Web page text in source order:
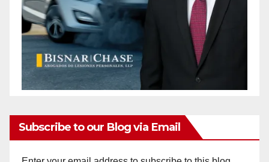
Subscribe to our Blog via Email